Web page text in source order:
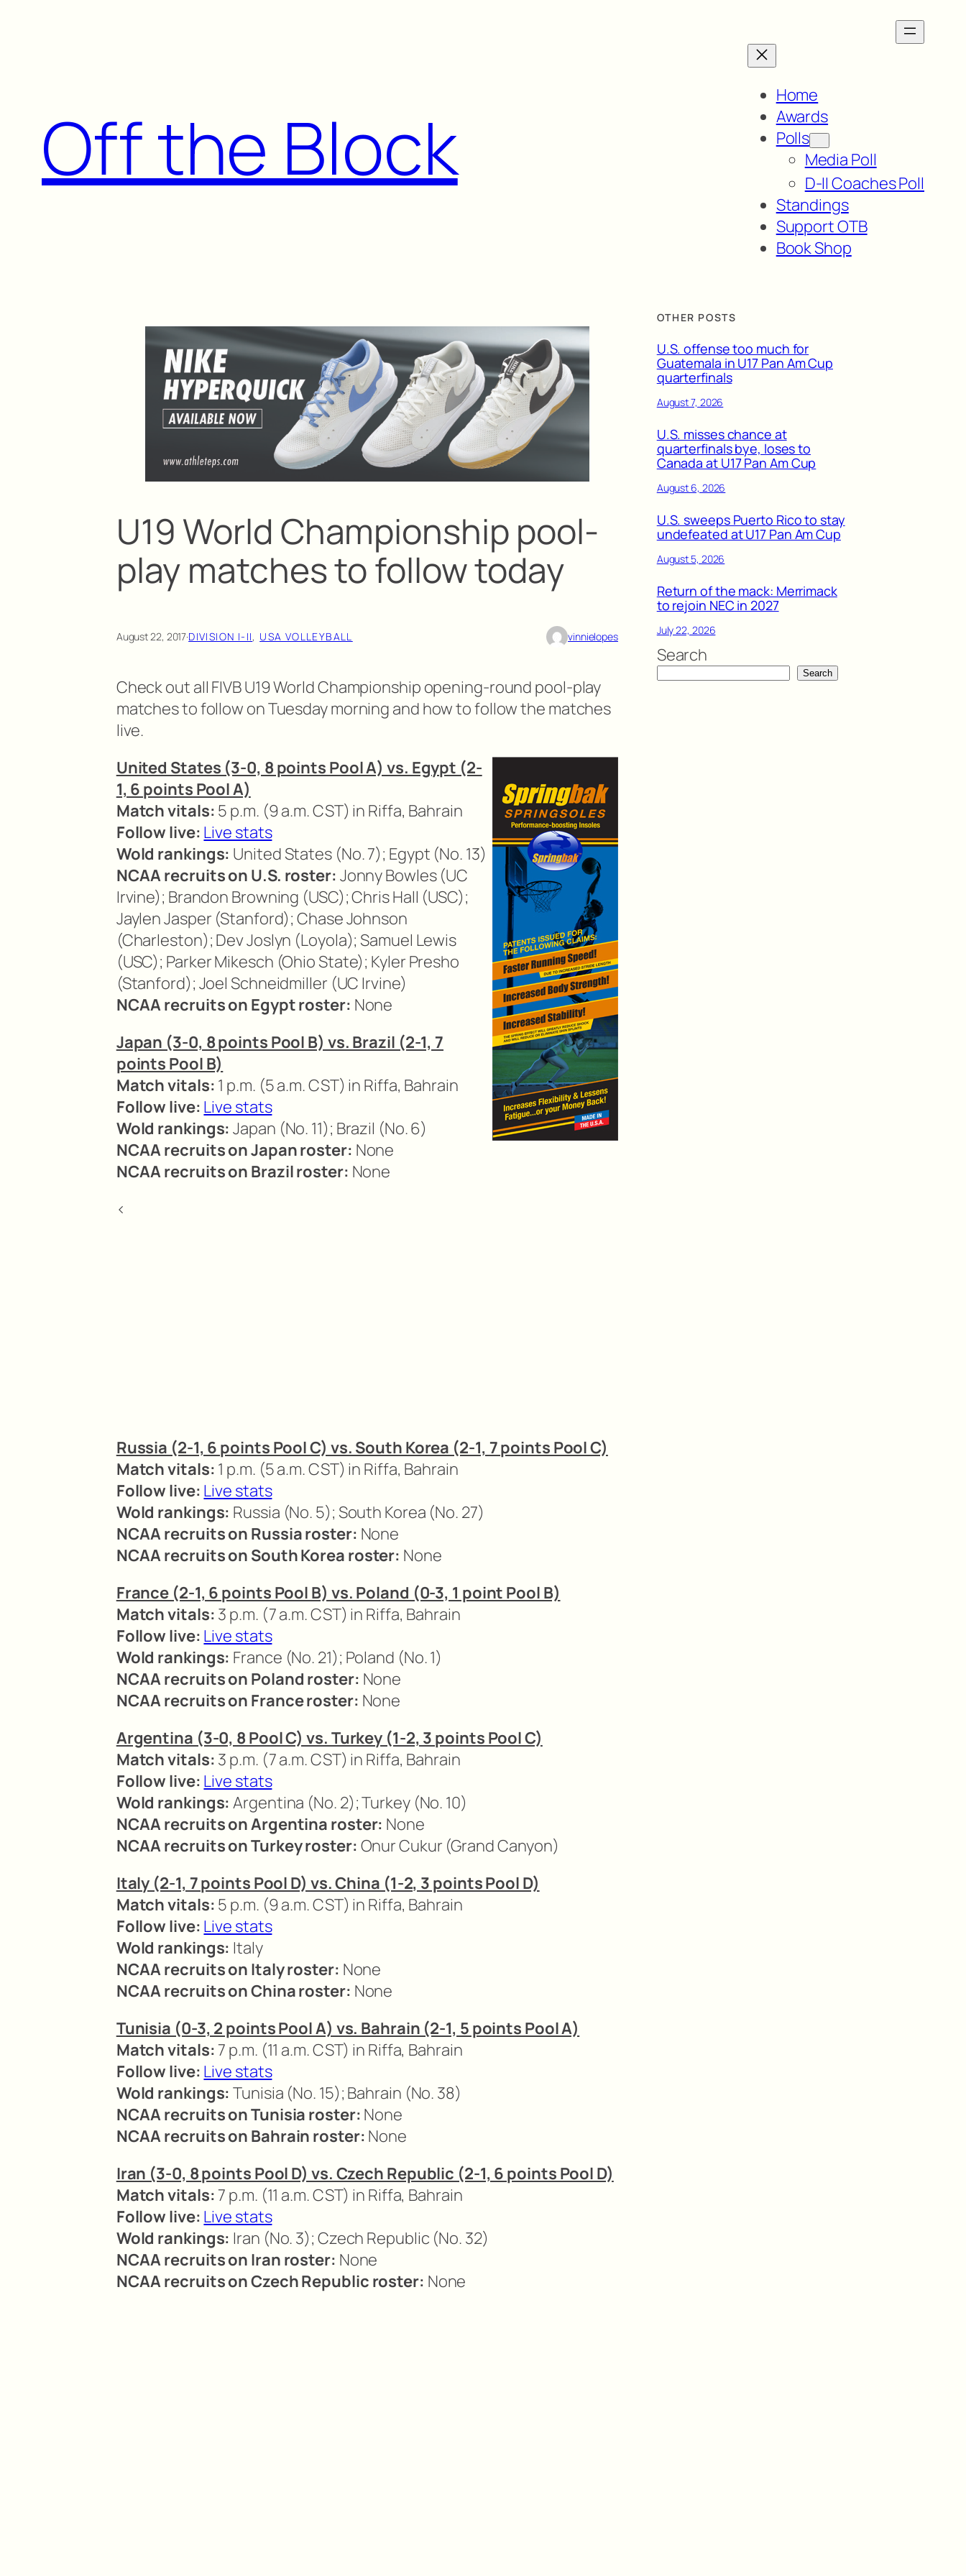
Off the Block
Home
Awards
Polls
Media Poll
D-II Coaches Poll
Standings
Support OTB
Book Shop
U19 World Championship pool-
play matches to follow today
August 22, 2017·DIVISION I-II, USA VOLLEYBALL vinnielopes
Check out all FIVB U19 World Championship opening-round pool-play
matches to follow on Tuesday morning and how to follow the matches
live.
United States (3-0, 8 points Pool A) vs. Egypt (2-
1, 6 points Pool A)
Match vitals: 5 p.m. (9 a.m. CST) in Riffa, Bahrain
Follow live: Live stats
Wold rankings: United States (No. 7); Egypt (No. 13)
NCAA recruits on U.S. roster: Jonny Bowles (UC
Irvine); Brandon Browning (USC); Chris Hall (USC);
Jaylen Jasper (Stanford); Chase Johnson
(Charleston); Dev Joslyn (Loyola); Samuel Lewis
(USC); Parker Mikesch (Ohio State); Kyler Presho
(Stanford); Joel Schneidmiller (UC Irvine)
NCAA recruits on Egypt roster: None
Japan (3-0, 8 points Pool B) vs. Brazil (2-1, 7
points Pool B)
Match vitals: 1 p.m. (5 a.m. CST) in Riffa, Bahrain
Follow live: Live stats
Wold rankings: Japan (No. 11); Brazil (No. 6)
NCAA recruits on Japan roster: None
NCAA recruits on Brazil roster: None
<
Russia (2-1, 6 points Pool C) vs. South Korea (2-1, 7 points Pool C)
Match vitals: 1 p.m. (5 a.m. CST) in Riffa, Bahrain
Follow live: Live stats
Wold rankings: Russia (No. 5); South Korea (No. 27)
NCAA recruits on Russia roster: None
NCAA recruits on South Korea roster: None
France (2-1, 6 points Pool B) vs. Poland (0-3, 1 point Pool B)
Match vitals: 3 p.m. (7 a.m. CST) in Riffa, Bahrain
Follow live: Live stats
Wold rankings: France (No. 21); Poland (No. 1)
NCAA recruits on Poland roster: None
NCAA recruits on France roster: None
Argentina (3-0, 8 Pool C) vs. Turkey (1-2, 3 points Pool C)
Match vitals: 3 p.m. (7 a.m. CST) in Riffa, Bahrain
Follow live: Live stats
Wold rankings: Argentina (No. 2); Turkey (No. 10)
NCAA recruits on Argentina roster: None
NCAA recruits on Turkey roster: Onur Cukur (Grand Canyon)
Italy (2-1, 7 points Pool D) vs. China (1-2, 3 points Pool D)
Match vitals: 5 p.m. (9 a.m. CST) in Riffa, Bahrain
Follow live: Live stats
Wold rankings: Italy
NCAA recruits on Italy roster: None
NCAA recruits on China roster: None
Tunisia (0-3, 2 points Pool A) vs. Bahrain (2-1, 5 points Pool A)
Match vitals: 7 p.m. (11 a.m. CST) in Riffa, Bahrain
Follow live: Live stats
Wold rankings: Tunisia (No. 15); Bahrain (No. 38)
NCAA recruits on Tunisia roster: None
NCAA recruits on Bahrain roster: None
Iran (3-0, 8 points Pool D) vs. Czech Republic (2-1, 6 points Pool D)
Match vitals: 7 p.m. (11 a.m. CST) in Riffa, Bahrain
Follow live: Live stats
Wold rankings: Iran (No. 3); Czech Republic (No. 32)
NCAA recruits on Iran roster: None
NCAA recruits on Czech Republic roster: None
OTHER POSTS
U.S. offense too much for
Guatemala in U17 Pan Am Cup
quarterfinals
August 7, 2026
U.S. misses chance at
quarterfinals bye, loses to
Canada at U17 Pan Am Cup
August 6, 2026
U.S. sweeps Puerto Rico to stay
undefeated at U17 Pan Am Cup
August 5, 2026
Return of the mack: Merrimack
to rejoin NEC in 2027
July 22, 2026
Search
Search